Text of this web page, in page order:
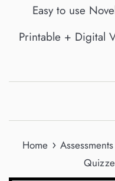
Easy to use
Printable + Digital
Home › Assessments